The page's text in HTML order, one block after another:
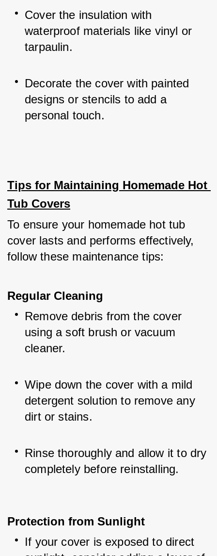
Cover the insulation with
waterproof materials like vinyl or
tarpaulin.
Decorate the cover with painted
designs or stencils to add a
personal touch.
Tips for Maintaining Homemade Hot
Tub Covers
To ensure your homemade hot tub
cover lasts and performs effectively,
follow these maintenance tips:
Regular Cleaning
Remove debris from the cover
using a soft brush or vacuum
cleaner.
Wipe down the cover with a mild
detergent solution to remove any
dirt or stains.
Rinse thoroughly and allow it to dry
completely before reinstalling.
Protection from Sunlight
If your cover is exposed to direct